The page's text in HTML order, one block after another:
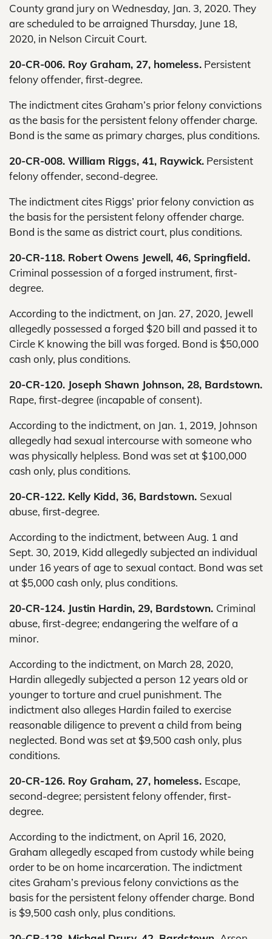
County grand jury on Wednesday, Jan. 3, 2020. They
are scheduled to be arraigned Thursday, June 18,
2020, in Nelson Circuit Court.
20-CR-006. Roy Graham, 27, homeless. Persistent
felony offender, first-degree.
The indictment cites Graham’s prior felony convictions
as the basis for the persistent felony offender charge.
Bond is the same as primary charges, plus conditions.
20-CR-008. William Riggs, 41, Raywick. Persistent
felony offender, second-degree.
The indictment cites Riggs’ prior felony conviction as
the basis for the persistent felony offender charge.
Bond is the same as district court, plus conditions.
20-CR-118. Robert Owens Jewell, 46, Springfield.
Criminal possession of a forged instrument, first-
degree.
According to the indictment, on Jan. 27, 2020, Jewell
allegedly possessed a forged $20 bill and passed it to
Circle K knowing the bill was forged. Bond is $50,000
cash only, plus conditions.
20-CR-120. Joseph Shawn Johnson, 28, Bardstown.
Rape, first-degree (incapable of consent).
According to the indictment, on Jan. 1, 2019, Johnson
allegedly had sexual intercourse with someone who
was physically helpless. Bond was set at $100,000
cash only, plus conditions.
20-CR-122. Kelly Kidd, 36, Bardstown. Sexual
abuse, first-degree.
According to the indictment, between Aug. 1 and
Sept. 30, 2019, Kidd allegedly subjected an individual
under 16 years of age to sexual contact. Bond was set
at $5,000 cash only, plus conditions.
20-CR-124. Justin Hardin, 29, Bardstown. Criminal
abuse, first-degree; endangering the welfare of a
minor.
According to the indictment, on March 28, 2020,
Hardin allegedly subjected a person 12 years old or
younger to torture and cruel punishment. The
indictment also alleges Hardin failed to exercise
reasonable diligence to prevent a child from being
neglected. Bond was set at $9,500 cash only, plus
conditions.
20-CR-126. Roy Graham, 27, homeless. Escape,
second-degree; persistent felony offender, first-
degree.
According to the indictment, on April 16, 2020,
Graham allegedly escaped from custody while being
order to be on home incarceration. The indictment
cites Graham’s previous felony convictions as the
basis for the persistent felony offender charge. Bond
is $9,500 cash only, plus conditions.